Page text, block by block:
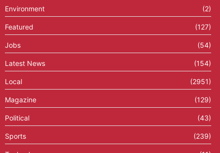
Environment (2)
Featured (127)
Jobs (54)
Latest News (154)
Local (2951)
Magazine (129)
Political (43)
Sports (239)